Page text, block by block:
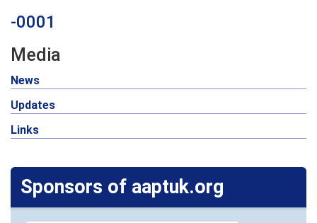
-0001
Media
News
Updates
Links
Sponsors of aaptuk.org